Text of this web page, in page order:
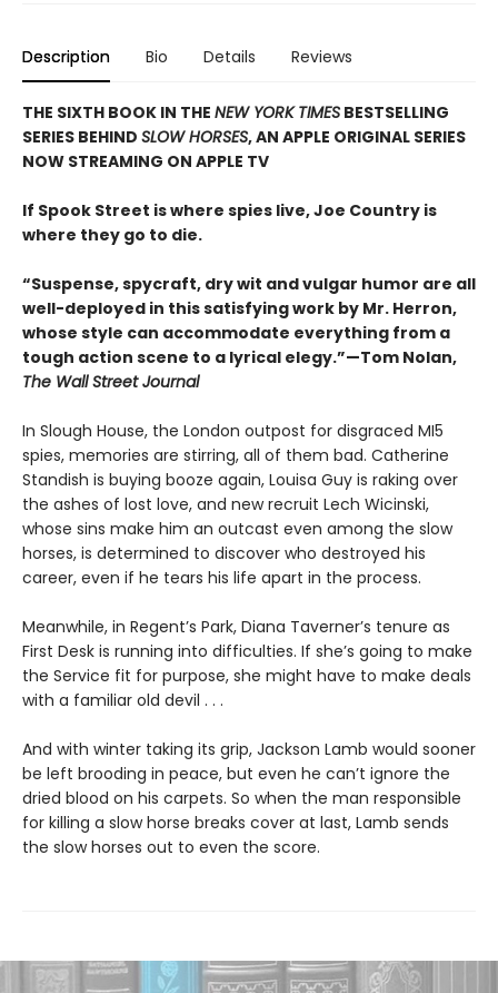
Description Bio Details Reviews
THE SIXTH BOOK IN THE NEW YORK TIMES BESTSELLING
SERIES BEHIND SLOW HORSES, AN APPLE ORIGINAL SERIES
NOW STREAMING ON APPLE TV
If Spook Street is where spies live, Joe Country is
where they go to die.
“Suspense, spycraft, dry wit and vulgar humor are all
well-deployed in this satisfying work by Mr. Herron,
whose style can accommodate everything from a
tough action scene to a lyrical elegy.”—Tom Nolan,
The Wall Street Journal
In Slough House, the London outpost for disgraced MI5
spies, memories are stirring, all of them bad. Catherine
Standish is buying booze again, Louisa Guy is raking over
the ashes of lost love, and new recruit Lech Wicinski,
whose sins make him an outcast even among the slow
horses, is determined to discover who destroyed his
career, even if he tears his life apart in the process.
Meanwhile, in Regent’s Park, Diana Taverner’s tenure as
First Desk is running into difficulties. If she’s going to make
the Service fit for purpose, she might have to make deals
with a familiar old devil . . .
And with winter taking its grip, Jackson Lamb would sooner
be left brooding in peace, but even he can’t ignore the
dried blood on his carpets. So when the man responsible
for killing a slow horse breaks cover at last, Lamb sends
the slow horses out to even the score.